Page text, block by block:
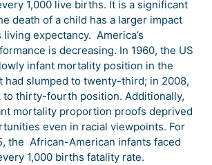
1,000 live births. It is a significant
death of a child has a larger impact
living expectancy. America’s
is decreasing. In 1960, the US
infant mortality position in the
had slumped to twenty-third; in 2008,
to thirty-fourth position. Additionally,
mortality proportion proofs deprived
even in racial viewpoints. For
the African-American infants faced
1,000 births fatality rate.